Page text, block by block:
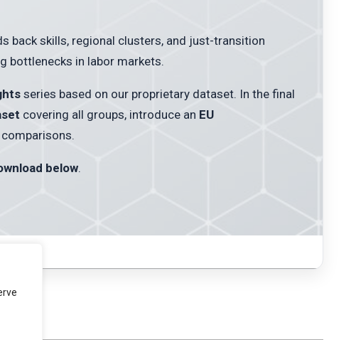
back skills, regional clusters, and just-transition
bottlenecks in labor markets.
series based on our proprietary dataset. In the final
covering all groups, introduce an EU
below.